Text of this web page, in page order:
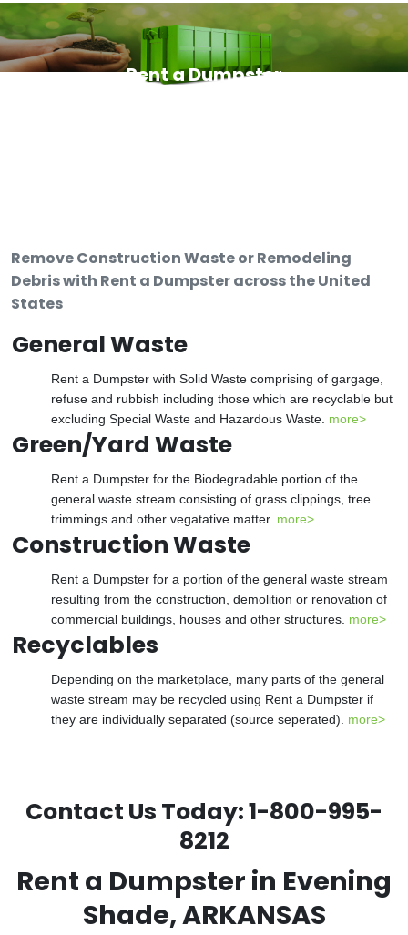
Rent a Dumpster
Remove Construction Waste or Remodeling
Debris with Rent a Dumpster across the United
States
General Waste
Rent a Dumpster with Solid Waste comprising of gargage,
refuse and rubbish including those which are recyclable but
excluding Special Waste and Hazardous Waste. more>
Green/Yard Waste
Rent a Dumpster for the Biodegradable portion of the
general waste stream consisting of grass clippings, tree
trimmings and other vegatative matter. more>
Construction Waste
Rent a Dumpster for a portion of the general waste stream
resulting from the construction, demolition or renovation of
commercial buildings, houses and other structures. more>
Recyclables
Depending on the marketplace, many parts of the general
waste stream may be recycled using Rent a Dumpster if
they are individually separated (source seperated). more>
Contact Us Today:1-800-995-
8212
Rent a Dumpster in Evening
Shade, ARKANSAS